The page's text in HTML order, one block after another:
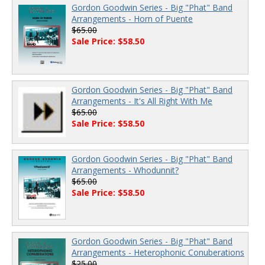
Gordon Goodwin Series - Big "Phat" Band
Arrangements - Horn of Puente
$65.00
Sale Price: $58.50
Gordon Goodwin Series - Big "Phat" Band
Arrangements - It's All Right With Me
$65.00
Sale Price: $58.50
Gordon Goodwin Series - Big "Phat" Band
Arrangements - Whodunnit?
$65.00
Sale Price: $58.50
Gordon Goodwin Series - Big "Phat" Band
Arrangements - Heterophonic Conuberations